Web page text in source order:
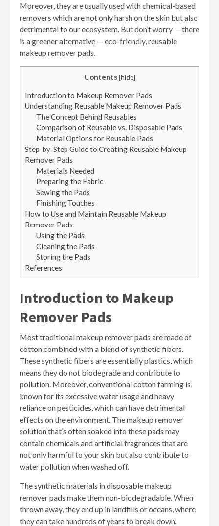
Moreover, they are usually used with chemical-based
removers which are not only harsh on the skin but also
detrimental to our ecosystem. But don’t worry — there
is a greener alternative — eco-friendly, reusable
makeup remover pads.
Contents [hide]
Introduction to Makeup Remover Pads
Understanding Reusable Makeup Remover Pads
The Concept Behind Reusables
Comparison of Reusable vs. Disposable Pads
Material Options for Reusable Pads
Step-by-Step Guide to Creating Reusable Makeup
Remover Pads
Materials Needed
Preparing the Fabric
Sewing the Pads
Finishing Touches
How to Use and Maintain Reusable Makeup
Remover Pads
Using the Pads
Cleaning the Pads
Storing the Pads
References
Introduction to Makeup
Remover Pads
Most traditional makeup remover pads are made of
cotton combined with a blend of synthetic fibers.
These synthetic fibers are essentially plastics, which
means they do not biodegrade and contribute to
pollution. Moreover, conventional cotton farming is
known for its excessive water usage and heavy
reliance on pesticides, which can have detrimental
effects on the environment. The makeup remover
solution that’s often soaked into these pads may
contain chemicals and artificial fragrances that are
not only harmful to your skin but also contribute to
water pollution when washed off.
The synthetic materials in disposable makeup
remover pads make them non-biodegradable. When
thrown away, they end up in landfills or oceans, where
they can take hundreds of years to break down.